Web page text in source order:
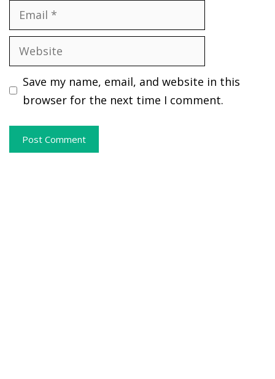
Email
Website
Save my name, email, and website in this
browser for the next time I comment.